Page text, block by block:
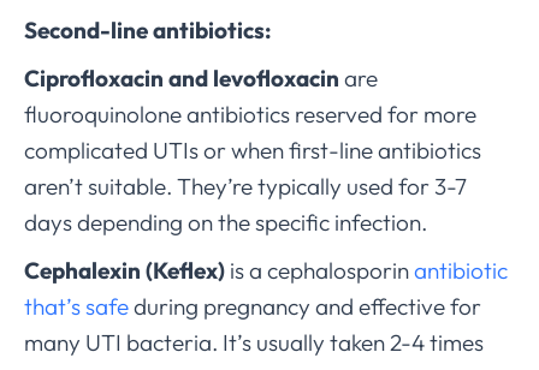
Second-line antibiotics:
Ciprofloxacin and levofloxacin are
fluoroquinolone antibiotics reserved for more
complicated UTIs or when first-line antibiotics
aren’t suitable. They’re typically used for 3-7
days depending on the specific infection.
Cephalexin (Keflex) is a cephalosporinantibiotic
that’s safeduring pregnancy and effective for
many UTI bacteria. It’s usually taken 2-4 times